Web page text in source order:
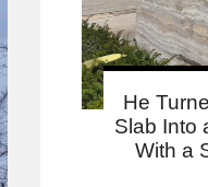
He
Slab Into
With a